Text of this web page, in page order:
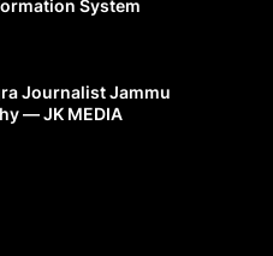
System
Journalist Jammu
— JK MEDIA